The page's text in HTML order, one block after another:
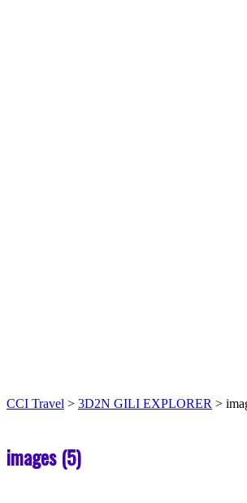
CCI Travel > 3D2N GILI EXPLORER >
images (5)